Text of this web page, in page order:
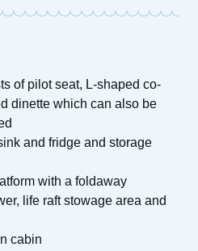
of pilot seat, L-shaped co-
dinette which can also be
and fridge and storage
with a foldaway
life raft stowage area and
cabin